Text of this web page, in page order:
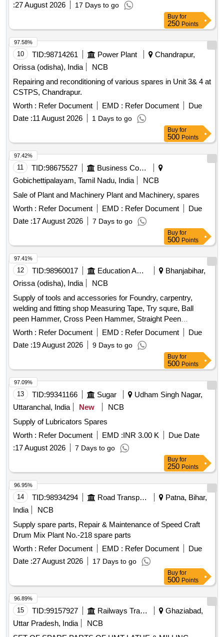
:27 August 2026 17 Days to go
Buy for
250 Points
10 TID:98714261 Power Plant
Chandrapur,
Orissa (odisha), India
NCB
Repairing and reconditioning of various spares in Unit 3& 4 at
CSTPS, Chandrapur.
Worth : Refer Document EMD : Refer Document
Due
Date :11 August 2026 1 Days to go
97.58%
Buy for
500 Points
11 TID:98675527
Business Consultancy
Gobichettipalayam, Tamil Nadu, India
NCB
Sale of Plant and Machinery Plant and Machinery, spares
Worth : Refer Document EMD : Refer Document
Due
Date :17 August 2026 7 Days to go
97.42%
Buy for
500 Points
12 TID:98960017 Education And Research Institute
Bhanjabihar,
Orissa (odisha), India
NCB
Supply of tools and accessories for Foundry, carpentry,
welding and fitting shop Measuring Tape, Try squre, Ball
peen Hammer, Cross Peen Hammer, Straight Peen
Hammer, Sledge Hammer, Claw Hammer, Mallet, Sprit
Level, Planner, Chisel, Wood Saw, G Clamp, T-Bar Clamp,
Half Round Wood Rasp cut file, Basula, Nail Pincer, Whet
Stone, Plier, Screw Driver Set, Spanner Set, Adjustable
Spanner, Safety Google, Wood planner Machine, Jig saw
machine, Wood trimmer Router machine, Trimmer &router
Tool Set, Marble cutter Machine, wood drill Bit Set, Anvil,
Swage Block, Set Hammer, Flatter Hammer, Tong, Fire Tool,
Wire Brush, Apron, Leather Hand Gloves, Black Google,
Safety Shoes, Gas Stove, Copper Bit, Solder, Carbide Tank,
Hose Pipe, Oxygen Cylinder Regulator, Carbide, Fillor Rod,
Flux, Oxygen Cylinder, MIG Welding Machine, CO2
Cylinder, Argon Gas Cylinder, Power Hacksaw Machine,
Hacksaw Blade, Electric Muffle Furnace, Crusible Tong,
Flat, MS Squrebar, Ms Solid bar, Greece, Engine Oil, Steel
Rule, Measurment Tape
Worth : Refer Document EMD : Refer Document
Due
Date :19 August 2026 9 Days to go
97.41%
Buy for
500 Points
13 TID:99341166 Sugar
Udham Singh Nagar,
Uttaranchal, India
New
NCB
Supply of Lubricators Spares
Worth : Refer Document EMD :INR 3.00 K
Due Date
:17 August 2026 7 Days to go
97.09%
Buy for
250 Points
14 TID:98934294 Road Transport Services
Patna, Bihar,
India
NCB
Supply spare parts, Repair & Maintenance of Speed Craft
Drum Mix Plant No.-218 spare parts
Worth : Refer Document EMD : Refer Document
Due
Date :27 August 2026 17 Days to go
96.95%
Buy for
500 Points
15 TID:99157927 Railways Transport Services
Ghaziabad,
Uttar Pradesh, India
NCB
96.89%